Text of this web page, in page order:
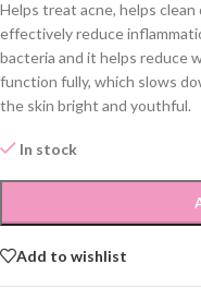
Helps treat acne, helps clean
effectively reduce
bacteria and it helps reduce
function fully, which slows
the skin bright and youthful.
In stock
Add to wishlist